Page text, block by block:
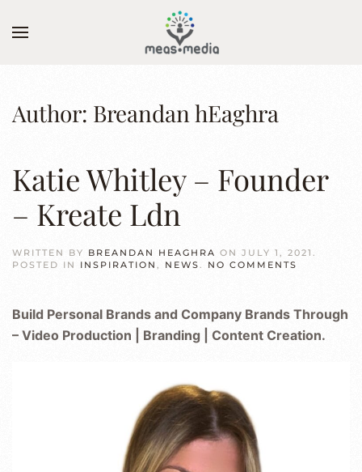
Author: Breandan hEaghra
Katie Whitley – Founder
– Kreate Ldn
WRITTEN BY BREANDAN HEAGHRA ON JULY 1, 2021 .
POSTED IN INSPIRATION , NEWS. NO COMMENTS
FOUNDER
KREATE
Build Personal Brands and Company Brands Through
– Video Production | Branding | Content Creation.